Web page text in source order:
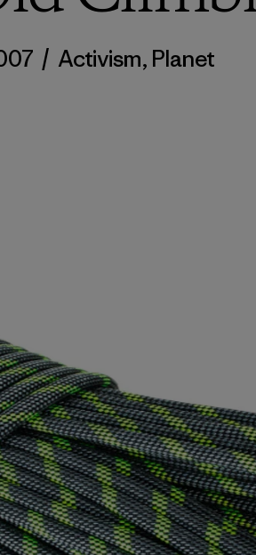
/ Activism, Planet